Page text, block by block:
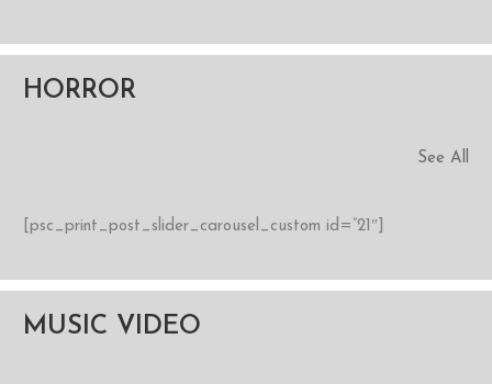
HORROR
See All
[psc_print_post_slider_carousel_custom id=”21″]
MUSIC VIDEO